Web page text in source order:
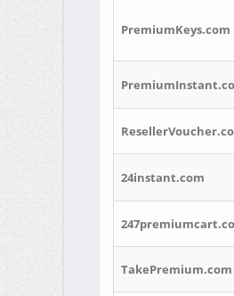
PremiumKeys.com
24instant.com
TakePremium.com